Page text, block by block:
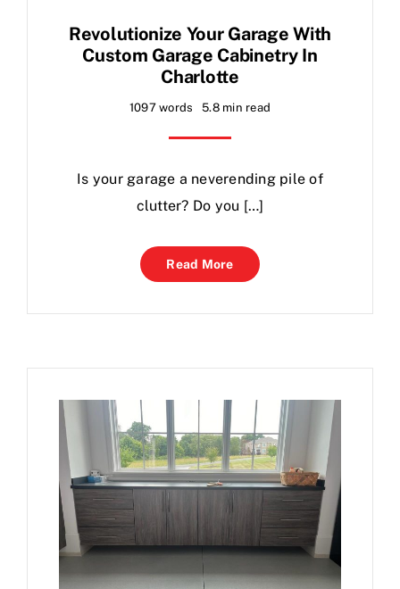
Revolutionize Your Garage With
Custom Garage Cabinetry In
Charlotte
1097 words 5.8 min read
Is your garage a neverending pile of
clutter? Do you […]
Read More